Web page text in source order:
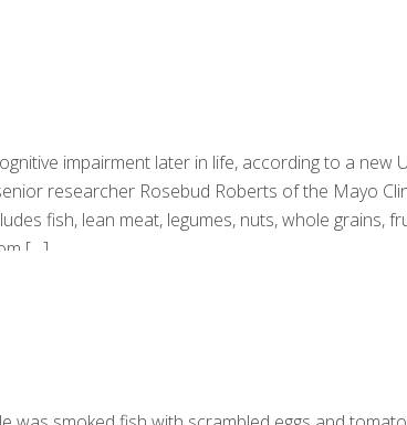
impairment later in life, according to a new
researcher Rosebud Roberts of the Mayo
fish, lean meat, legumes, nuts, whole grains,
[…]